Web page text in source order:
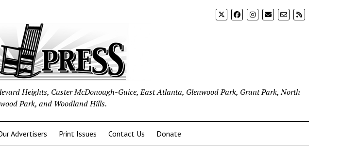
Heights, Custer McDonough-Guice, East Atlanta, Glenwood Park, Grant Park, North
Park, and Woodland Hills.
Advertisers Print Issues Contact Us Donate